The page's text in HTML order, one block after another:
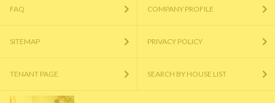
FAQ COMPANY PROFILE
SITEMAP PRIVACY POLICY
TENANT PAGE SEARCH BY HOUSE LIST